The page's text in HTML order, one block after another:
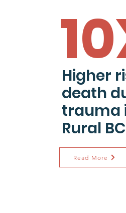
Higher
death
trauma
Rural BC
Read More